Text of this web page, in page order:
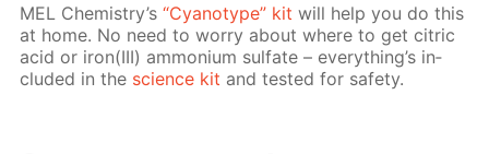
MEL Chem­istry’s“Cyan­otype” kit will help you do this
at home. No need to wor­ry about where to get cit­ric
acid or iron(III) am­mo­ni­um sul­fate – ev­ery­thing’s in­
clud­ed in the sci­ence kit and test­ed for safe­ty.